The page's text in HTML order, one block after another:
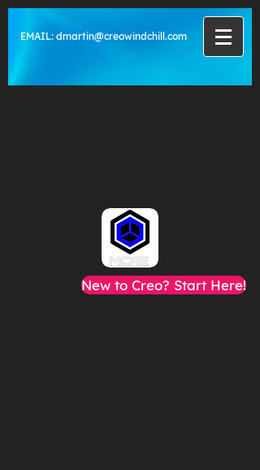
EMAIL: dmartin@creowindchill.com
New to Creo? Start Here!